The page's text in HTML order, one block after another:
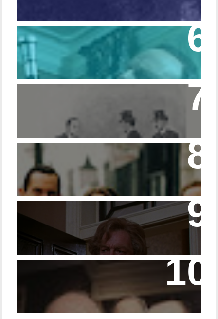
Episode 215 – Walking Sticks & Canes
Episode 23 - Married Life with Dr. Watson
14 - The Speckled Band and its Snakish
Temper